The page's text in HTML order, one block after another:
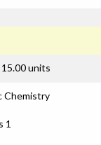
units
Chemistry
1